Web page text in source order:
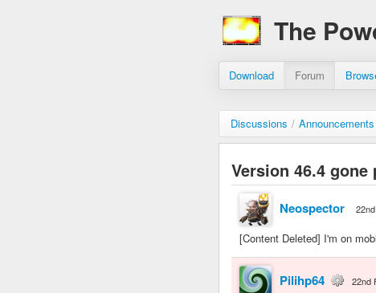
The
Download Forum
Discussions / Announcements
Version 46.4 gone
Neospector
[Content Deleted] I'm on
Pilihp64 22nd